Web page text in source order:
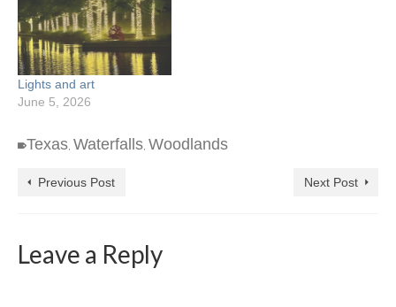
Lights and art
June 5, 2026
Texas Waterfalls Woodlands
Previous Post Next Post
Leave a Reply